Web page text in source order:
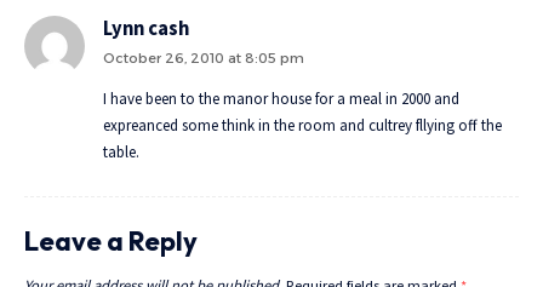
Lynn cash
October 26, 2010 at 8:05 pm
I have been to the manor house for a meal in 2000 and
expreanced some think in the room and cultrey fllying off the
table.
Leave a Reply